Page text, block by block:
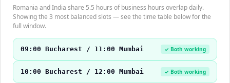
Romania and India share 5.5 hours of business hours overlap daily.
Showing the 3 most balanced slots — see the time table below for the
full window.
09:00 Bucharest / 11:00 Mumbai ✓ Both working
10:00 Bucharest / 12:00 Mumbai ✓ Both working